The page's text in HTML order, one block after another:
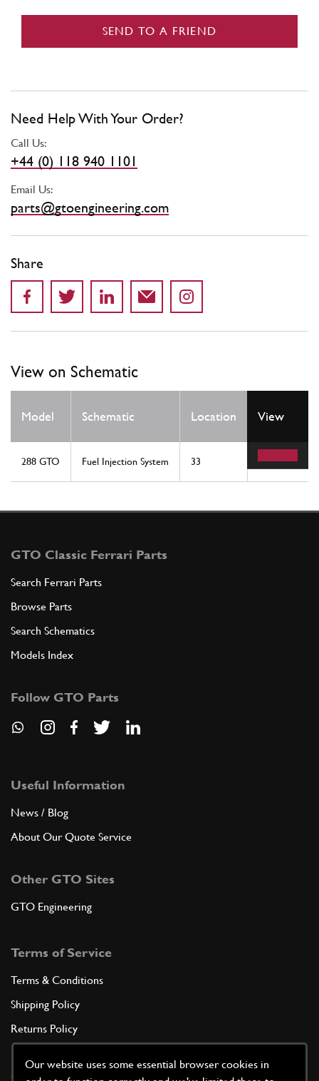
Our website uses some essential browser cookies in
SEND TO A FRIEND
Need Help With Your Order?
Call Us:
+44 (0) 118 940 1101
Email Us:
parts@gtoengineering.com
Share
View on Schematic
Model Schematic Location
Req
View
288 GTO Fuel Injection System 33 2
GTO Classic Ferrari Parts
Search Ferrari Parts
Browse Parts
Search Schematics
Models Index
Follow GTO Parts
Useful Information
News / Blog
About Our Quote Service
Other GTO Sites
GTO Engineering
Terms of Service
Terms & Conditions
Shipping Policy
Returns Policy
Cookie Policy